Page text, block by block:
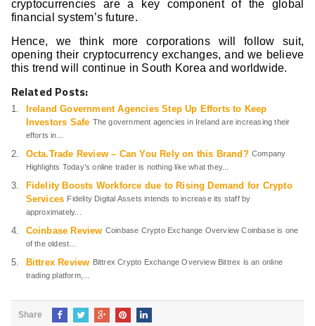
cryptocurrencies are a key component of the global
financial system’s future.
Hence, we think more corporations will follow suit,
opening their cryptocurrency exchanges, and we believe
this trend will continue in South Korea and worldwide.
Related Posts:
Ireland Government Agencies Step Up Efforts to Keep
Investors Safe The government agencies in Ireland are increasing their
efforts in...
Octa.Trade Review – Can You Rely on this Brand? Company
Highlights Today’s online trader is nothing like what they...
Fidelity Boosts Workforce due to Rising Demand for Crypto
Services Fidelity Digital Assets intends to increase its staff by
approximately...
Coinbase Review Coinbase Crypto Exchange Overview Coinbase is one
of the oldest...
Bittrex Review Bittrex Crypto Exchange Overview Bittrex is an online
trading platform,...
Share